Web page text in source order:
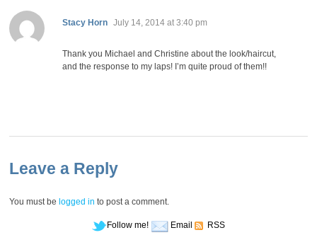
Stacy Horn says:
July 14, 2014 at 3:40 pm
Thank you Michael and Christine about the look/haircut,
and the response to my laps! I’m quite proud of them!!
Leave a Reply
You must be logged in to post a comment.
Follow me! Email RSS